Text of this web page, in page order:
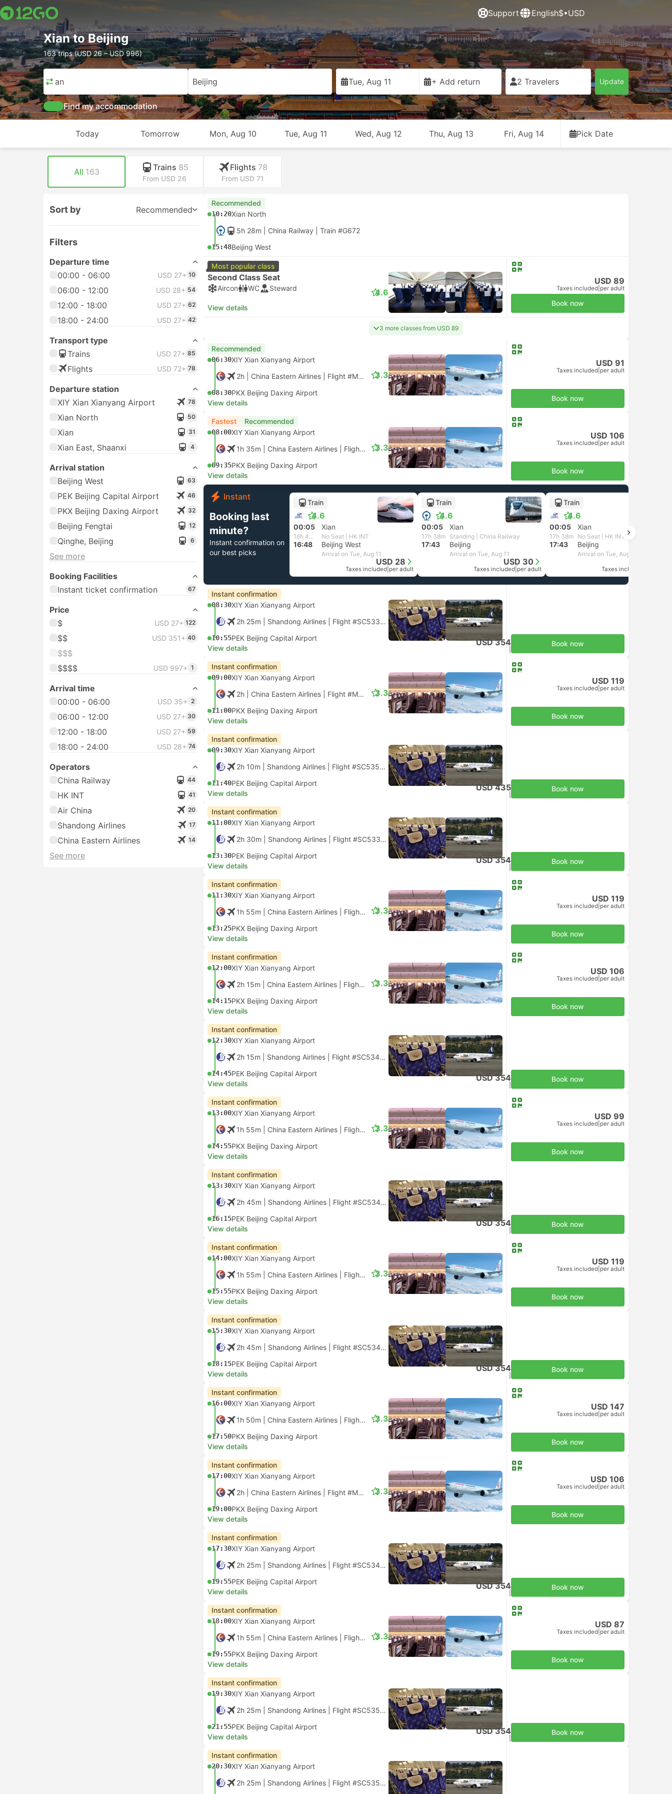
Support English$•USD
Xian to Beijing
163 trips (USD 26 – USD 996)
Xian Beijing Tue, Aug 11 + Add return 2 Travelers Update
Find my accommodation
Today Tomorrow Mon, Aug 10 Tue, Aug 11 Wed, Aug 12 Thu, Aug 13 Fri, Aug 14 Pick Date
All 163 Trains 85
From USD 26
Flights 78
From USD 71
Sort by Recommended
Filters
Departure time
00:00 - 06:00
USD 27+ 10
06:00 - 12:00 USD 28+ 54
12:00 - 18:00 USD 27+ 62
18:00 - 24:00 USD 27+ 42
Transport type
Trains
USD 27+ 85
Flights USD 72+ 78
Departure station
XIY Xian Xianyang Airport
78
Xian North 50
Xian 31
Xian East, Shaanxi 4
Arrival station
Beijing West
63
PEK Beijing Capital Airport 46
PKX Beijing Daxing Airport 32
Beijing Fengtai 12
Qinghe, Beijing 6
See more
Booking Facilities
Instant ticket confirmation
67
Price
$
USD 27+ 122
$$ USD 351+ 40
$$$
$$$$
USD 997+ 1
Arrival time
00:00 - 06:00
USD 35+ 2
06:00 - 12:00 USD 27+ 30
12:00 - 18:00 USD 27+ 59
18:00 - 24:00 USD 28+ 74
Operators
China Railway
44
HK INT 41
Air China 20
Shandong Airlines 17
China Eastern Airlines 14
See more
Recommended
10:20Xian North
5h 28m | China Railway Train #G672
15:48Beijing West
Most popular class
Second Class Seat
Aircon WC Steward
View details
4.6
USD 89
Taxes included per adult
Book now
3 more classes from USD 89
Recommended
06:30XIY Xian Xianyang Airport
2h | China Eastern Airlines Flight #MU2123 |Economy
08:30PKX Beijing Daxing Airport
3.3
View details
USD 91
Taxes included per adult
Book now
Fastest Recommended
08:00XIY Xian Xianyang Airport
1h 35m | China Eastern Airlines Flight #MU2101 |Economy
09:35PKX Beijing Daxing Airport
3.3
View details
USD 106
Taxes included per adult
Book now
Instant
Booking last
minute?
Instant confirmation on
our best picks
Train
4.6
00:05 Xian
16h 43m No Seat | HK INT
16:48 Beijing West
Arrival on Tue, Aug 11
USD 28
Taxes included per adult
Train
4.6
00:05 Xian
17h 38m Standing | China Railway
17:43 Beijing
Arrival on Tue, Aug 11
USD 30
Taxes included per adult
Train
4.6
00:05 Xian
17h 38m No Seat | HK INT
17:43 Beijing
Arrival on Tue, Aug 11
Taxes included
Instant confirmation
08:30XIY Xian Xianyang Airport
2h 25m | Shandong Airlines Flight #SC5336 |Economy
10:55PEK Beijing Capital Airport
View details
USD 354 Book now
Instant confirmation
09:00XIY Xian Xianyang Airport
2h | China Eastern Airlines Flight #MU2103 |Economy
11:00PKX Beijing Daxing Airport
3.3
View details
USD 119
Taxes included per adult
Book now
Instant confirmation
09:30XIY Xian Xianyang Airport
2h 10m | Shandong Airlines Flight #SC5354 |Economy
11:40PEK Beijing Capital Airport
View details
USD 435 Book now
Instant confirmation
11:00XIY Xian Xianyang Airport
2h 30m | Shandong Airlines Flight #SC5338 |Economy
13:30PEK Beijing Capital Airport
View details
USD 354 Book now
Instant confirmation
11:30XIY Xian Xianyang Airport
1h 55m | China Eastern Airlines Flight #MU2105 |Economy
13:25PKX Beijing Daxing Airport
3.3
View details
USD 119
Taxes included per adult
Book now
Instant confirmation
12:00XIY Xian Xianyang Airport
2h 15m | China Eastern Airlines Flight #MU2107 |Economy
14:15PKX Beijing Daxing Airport
3.3
View details
USD 106
Taxes included per adult
Book now
Instant confirmation
12:30XIY Xian Xianyang Airport
2h 15m | Shandong Airlines Flight #SC5340 |Economy
14:45PEK Beijing Capital Airport
View details
USD 354 Book now
Instant confirmation
13:00XIY Xian Xianyang Airport
1h 55m | China Eastern Airlines Flight #MU2109 |Economy
14:55PKX Beijing Daxing Airport
3.3
View details
USD 99
Taxes included per adult
Book now
Instant confirmation
13:30XIY Xian Xianyang Airport
2h 45m | Shandong Airlines Flight #SC5342 |Economy
16:15PEK Beijing Capital Airport
View details
USD 354 Book now
Instant confirmation
14:00XIY Xian Xianyang Airport
1h 55m | China Eastern Airlines Flight #MU2111 |Economy
15:55PKX Beijing Daxing Airport
3.3
View details
USD 119
Taxes included per adult
Book now
Instant confirmation
15:30XIY Xian Xianyang Airport
2h 45m | Shandong Airlines Flight #SC5344 |Economy
18:15PEK Beijing Capital Airport
View details
USD 354 Book now
Instant confirmation
16:00XIY Xian Xianyang Airport
1h 50m | China Eastern Airlines Flight #MU2113 |Economy
17:50PKX Beijing Daxing Airport
3.3
View details
USD 147
Taxes included per adult
Book now
Instant confirmation
17:00XIY Xian Xianyang Airport
2h | China Eastern Airlines Flight #MU2115 |Economy
19:00PKX Beijing Daxing Airport
3.3
View details
USD 106
Taxes included per adult
Book now
Instant confirmation
17:30XIY Xian Xianyang Airport
2h 25m | Shandong Airlines Flight #SC5346 |Economy
19:55PEK Beijing Capital Airport
View details
USD 354 Book now
Instant confirmation
18:00XIY Xian Xianyang Airport
1h 55m | China Eastern Airlines Flight #MU2117 |Economy
19:55PKX Beijing Daxing Airport
3.3
View details
USD 87
Taxes included per adult
Book now
Instant confirmation
19:30XIY Xian Xianyang Airport
2h 25m | Shandong Airlines Flight #SC5350 |Economy
21:55PEK Beijing Capital Airport
View details
USD 354 Book now
Instant confirmation
20:30XIY Xian Xianyang Airport
2h 25m | Shandong Airlines Flight #SC5352 |Economy